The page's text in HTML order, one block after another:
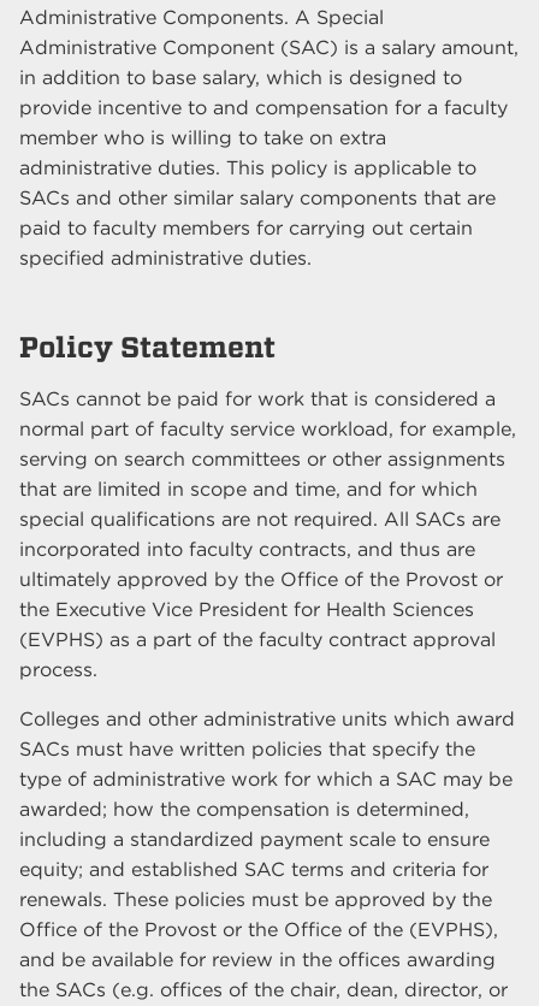
Administrative Components. A Special
Administrative Component (SAC) is a salary amount,
in addition to base salary, which is designed to
provide incentive to and compensation for a faculty
member who is willing to take on extra
administrative duties. This policy is applicable to
SACs and other similar salary components that are
paid to faculty members for carrying out certain
specified administrative duties.
Policy Statement
SACs cannot be paid for work that is considered a
normal part of faculty service workload, for example,
serving on search committees or other assignments
that are limited in scope and time, and for which
special qualifications are not required. All SACs are
incorporated into faculty contracts, and thus are
ultimately approved by the Office of the Provost or
the Executive Vice President for Health Sciences
(EVPHS) as a part of the faculty contract approval
process.
Colleges and other administrative units which award
SACs must have written policies that specify the
type of administrative work for which a SAC may be
awarded; how the compensation is determined,
including a standardized payment scale to ensure
equity; and established SAC terms and criteria for
renewals. These policies must be approved by the
Office of the Provost or the Office of the (EVPHS),
and be available for review in the offices awarding
the SACs (e.g. offices of the chair, dean, director, or